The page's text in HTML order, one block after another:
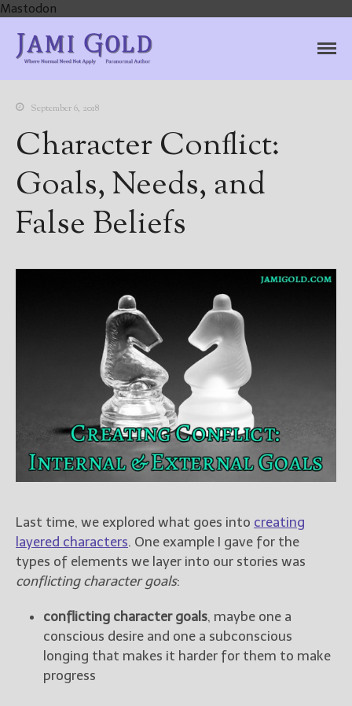
Mastodon
Home
Books
For Readers
Blog
For Writers
Store
About
@JamiGold on Twitter
Friend Me on Goodreads
Follow Me on BookBub
Follow Me on Pinterest
Author
September 6, 2018
Character Conflict:
Goals, Needs, and
False Beliefs
Last time, we explored what goes into creating
layered characters. One example I gave for the
types of elements we layer into our stories was
conflicting character goals:
conflicting character goals, maybe one a
conscious desire and one a subconscious
longing that makes it harder for them to make
progress